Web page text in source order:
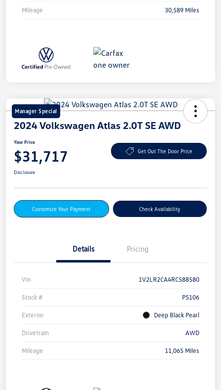
Mileage 30,589 Miles
Manager Special
2024 Volkswagen Atlas 2.0T SE AWD
Your Price
$31,717 Get Out The Door Price
Disclosure
Customize Your Payment Check Availability
Details Pricing
Vin 1V2LR2CA4RC588580
Stock # P5106
Exterior Deep Black Pearl
Drivetrain AWD
Mileage 11,065 Miles